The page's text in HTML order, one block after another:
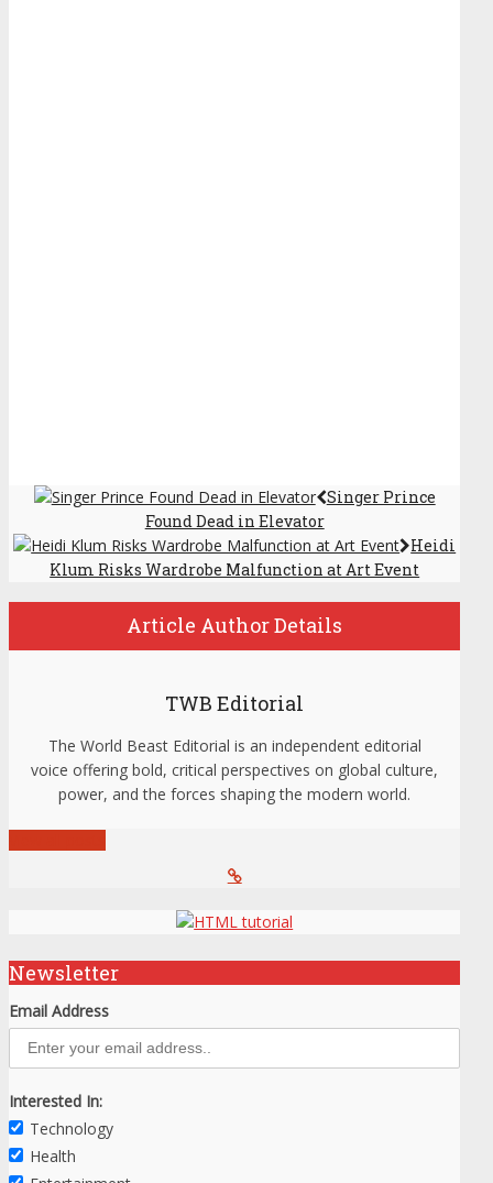
Singer Prince
Found Dead in Elevator
Heidi
Klum Risks Wardrobe Malfunction at Art Event
Article Author Details
TWB Editorial
The World Beast Editorial is an independent editorial
voice offering bold, critical perspectives on global culture,
power, and the forces shaping the modern world.
Newsletter
Email Address
Interested In:
Technology
Health